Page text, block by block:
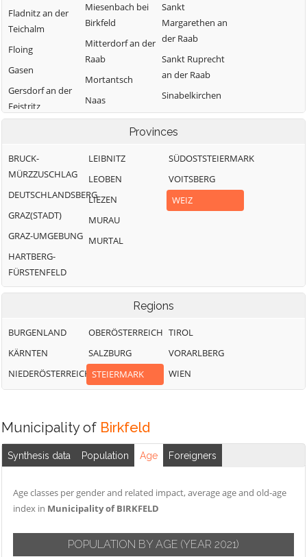
Fladnitz an der
Teichalm
Floing
Gasen
Gersdorf an der
Feistritz
Stenzengreith
der Raab
Miesenbach bei
Birkfeld
Mitterdorf an der
Raab
Mortantsch
Naas
Passail
Kulm
Puch bei Weiz
Ratten
Sankt
Margarethen an
der Raab
Sankt Ruprecht
an der Raab
Sinabelkirchen
Strallegg
Thannhausen
Weiz
Provinces
BRUCK-
MÜRZZUSCHLAG
DEUTSCHLANDSBERG
GRAZ(STADT)
GRAZ-UMGEBUNG
HARTBERG-
FÜRSTENFELD
LEIBNITZ
LEOBEN
LIEZEN
MURAU
MURTAL
SÜDOSTSTEIERMARK
VOITSBERG
WEIZ
Regions
BURGENLAND
KÄRNTEN
NIEDERÖSTERREICH
OBERÖSTERREICH
SALZBURG
STEIERMARK
TIROL
VORARLBERG
WIEN
Municipality of Birkfeld
Synthesis data Population Age Foreigners
Age classes per gender and related impact, average age and old-age
index in Municipality of BIRKFELD
POPULATION BY AGE (YEAR 2021)